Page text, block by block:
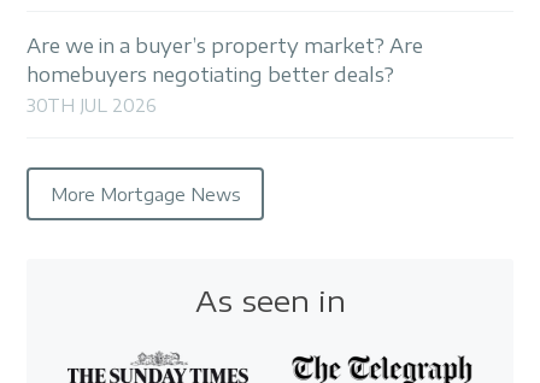
Are we in a buyer’s property market? Are
homebuyers negotiating better deals?
30TH JUL 2026
More Mortgage News
As seen in